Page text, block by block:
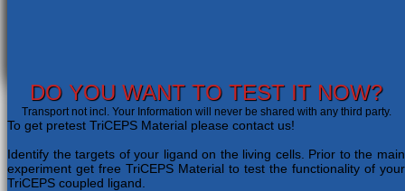
DO YOU WANT TO TEST IT NOW?
Transport not incl. Your Information will never be shared with any third party.
To get pretest TriCEPS Material please contact us!
Identify the targets of your ligand on the living cells. Prior to the main
experiment get free TriCEPS Material to test the functionality of your
TriCEPS coupled ligand.